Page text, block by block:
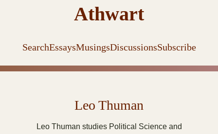
Athwart
SearchEssaysMusingsDiscussionsSubscribe
Leo Thuman
Leo Thuman studies Political Science and